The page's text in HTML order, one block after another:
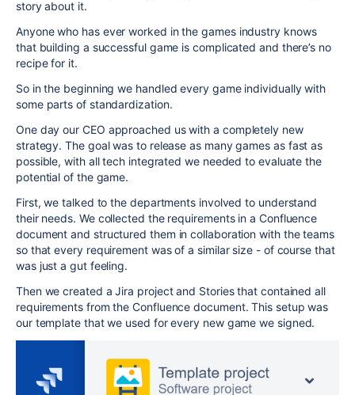
story about it.
Anyone who has ever worked in the games industry knows
that building a successful game is complicated and there’s no
recipe for it.
So in the beginning we handled every game individually with
some parts of standardization.
One day our CEO approached us with a completely new
strategy. The goal was to release as many games as fast as
possible, with all tech integrated we needed to evaluate the
potential of the game.
First, we talked to the departments involved to understand
their needs. We collected the requirements in a Confluence
document and structured them in collaboration with the teams
so that every requirement was of a similar size - of course that
was just a gut feeling.
Then we created a Jira project and Stories that contained all
requirements from the Confluence document. This setup was
our template that we used for every new game we signed.